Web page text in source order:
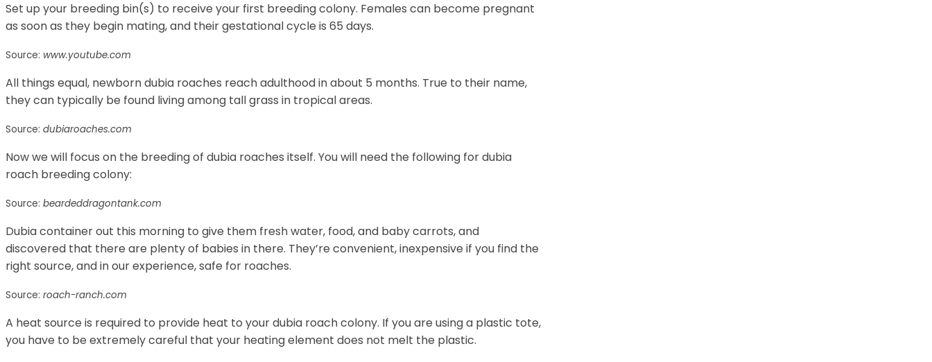
Set up your breeding bin(s) to receive your first breeding colony. Females can become pregnant
as soon as they begin mating, and their gestational cycle is 65 days.
Source: www.youtube.com
All things equal, newborn dubia roaches reach adulthood in about 5 months. True to their name,
they can typically be found living among tall grass in tropical areas.
Source: dubiaroaches.com
Now we will focus on the breeding of dubia roaches itself. You will need the following for dubia
roach breeding colony:
Source: beardeddragontank.com
Dubia container out this morning to give them fresh water, food, and baby carrots, and
discovered that there are plenty of babies in there. They’re convenient, inexpensive if you find the
right source, and in our experience, safe for roaches.
Source: roach-ranch.com
A heat source is required to provide heat to your dubia roach colony. If you are using a plastic tote,
you have to be extremely careful that your heating element does not melt the plastic.